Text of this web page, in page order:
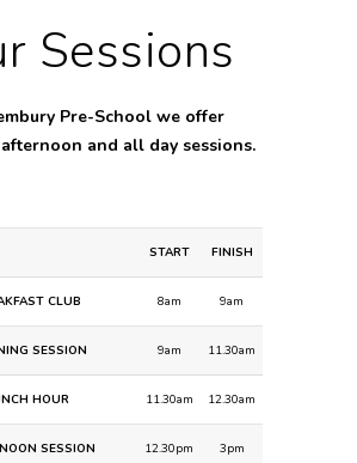
Sessions
Pre-School we offer
and all day sessions.
START FINISH
CLUB 8am 9am
SESSION 9am 11.30am
HOUR 11.30am 12.30am
SESSION 12.30pm 3pm